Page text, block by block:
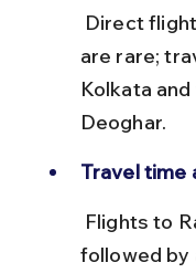
are rare;
Kolkata
Deoghar.
Travel time
followed by